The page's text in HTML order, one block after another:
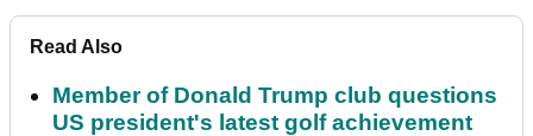
Read Also
Member of Donald Trump club questions
US president's latest golf achievement